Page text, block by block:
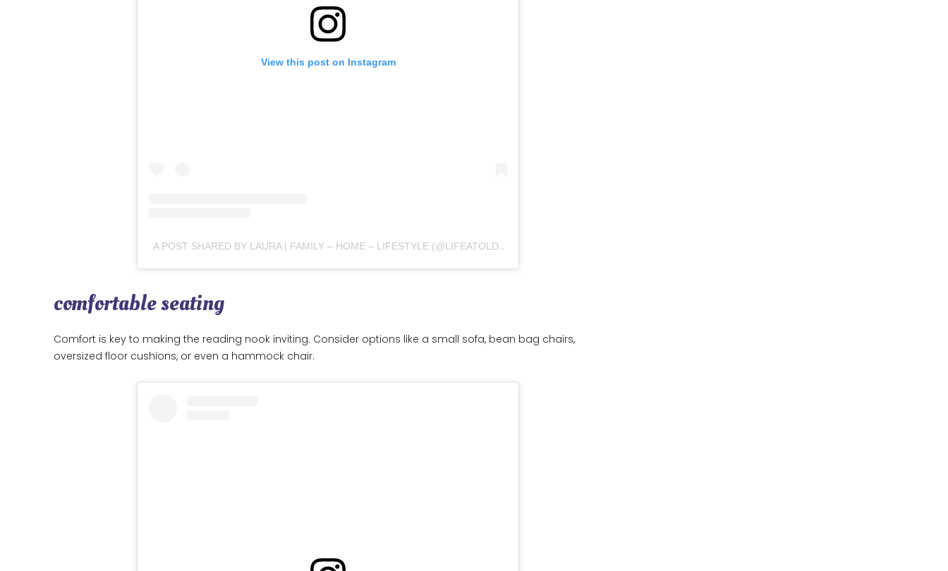
View this post on Instagram
A POST SHARED BY LAURA | FAMILY – HOME – LIFESTYLE (@LIFEATOLDDENEHOUSE)
comfortable seating
Comfort is key to making the reading nook inviting. Consider options like a small sofa, bean bag chairs,
oversized floor cushions, or even a hammock chair.